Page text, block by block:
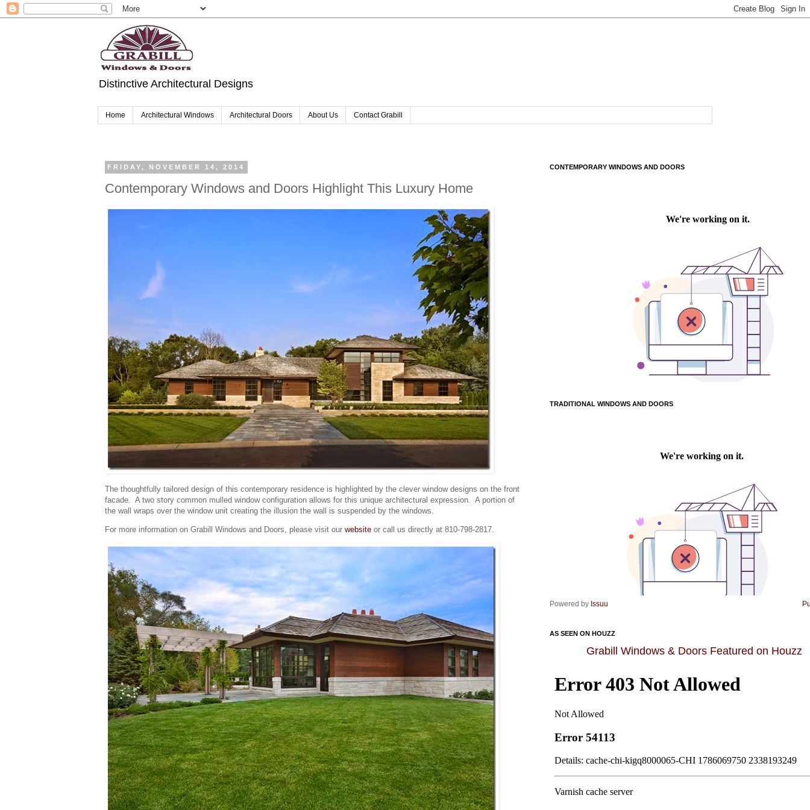
Distinctive Architectural Designs
Home Architectural Windows Architectural Doors About Us Contact Grabill
FRIDAY, NOVEMBER 14, 2014
Contemporary Windows and Doors Highlight This Luxury Home
The thoughtfully tailored design of this contemporary residence is highlighted by the clever window designs on the front
facade. A two story common mulled window configuration allows for this unique architectural expression. A portion of
the wall wraps over the window unit creating the illusion the wall is suspended by the windows.
For more information on Grabill Windows and Doors, please visit our website or call us directly at 810-798-2817.
CONTEMPORARY WINDOWS AND DOORS
TRADITIONAL WINDOWS AND DOORS
Powered by Issuu
AS SEEN ON HOUZZ
Grabill Windows & Doors Featured on Houzz